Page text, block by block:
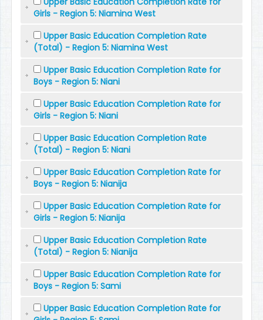
Girls - Region 5: Niamina West
Upper Basic Education Completion Rate
(Total) - Region 5: Niamina West
Upper Basic Education Completion Rate for
Boys - Region 5: Niani
Upper Basic Education Completion Rate for
Girls - Region 5: Niani
Upper Basic Education Completion Rate
(Total) - Region 5: Niani
Upper Basic Education Completion Rate for
Boys - Region 5: Nianija
Upper Basic Education Completion Rate for
Girls - Region 5: Nianija
Upper Basic Education Completion Rate
(Total) - Region 5: Nianija
Upper Basic Education Completion Rate for
Boys - Region 5: Sami
Upper Basic Education Completion Rate for